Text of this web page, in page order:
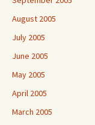
August 2005
July 2005
June 2005
May 2005
April 2005
March 2005